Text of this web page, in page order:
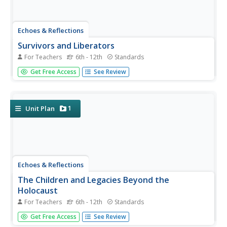
Echoes & Reflections
Survivors and Liberators
For Teachers 6th - 12th Standards
The end was just the beginning. The period immediately
after the end of World War II and the Holocaust is often
lesson...
Get Free Access See Review
Unit Plan 1
Echoes & Reflections
The Children and Legacies Beyond the
Holocaust
For Teachers 6th - 12th Standards
Using video testimony, primary source documents that
detail international agreements, and structured
Get Free Access See Review